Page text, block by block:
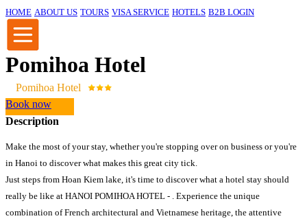
HOME ABOUT US TOURS VISA SERVICE HOTELS B2B LOGIN
Pomihoa Hotel
Pomihoa Hotel
Book now
Description
Make the most of your stay, whether you're stopping over on business or you're
in Hanoi to discover what makes this great city tick.
Just steps from Hoan Kiem lake, it's time to discover what a hotel stay should
really be like at HANOI POMIHOA HOTEL - . Experience the unique
combination of French architectural and Vietnamese heritage, the attentive